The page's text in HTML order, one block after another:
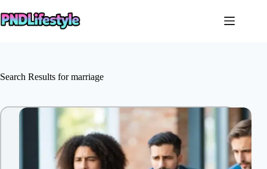
to
content
Search Results for marriage